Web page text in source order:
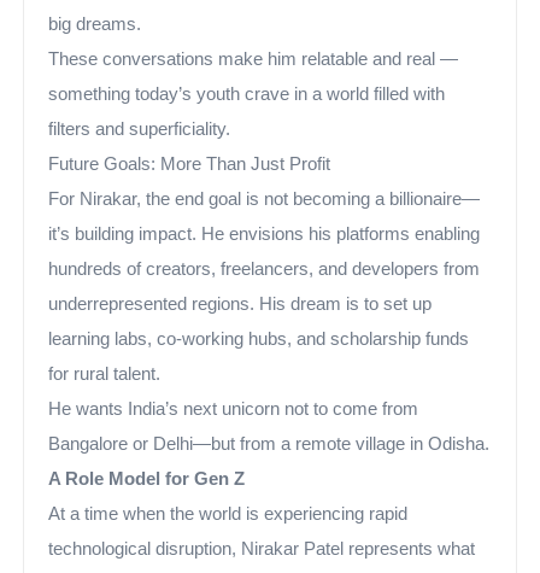
big dreams.
These conversations make him relatable and real —
something today’s youth crave in a world filled with
filters and superficiality.
Future Goals: More Than Just Profit
For Nirakar, the end goal is not becoming a billionaire—
it’s building impact. He envisions his platforms enabling
hundreds of creators, freelancers, and developers from
underrepresented regions. His dream is to set up
learning labs, co-working hubs, and scholarship funds
for rural talent.
He wants India’s next unicorn not to come from
Bangalore or Delhi—but from a remote village in Odisha.
A Role Model for Gen Z
At a time when the world is experiencing rapid
technological disruption, Nirakar Patel represents what